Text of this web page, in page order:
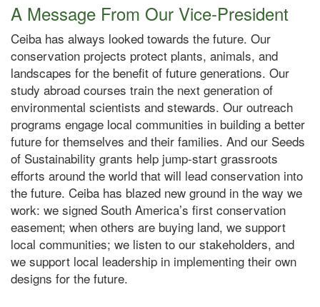
A Message From Our Vice-President
Ceiba has always looked towards the future. Our
conservation projects protect plants, animals, and
landscapes for the benefit of future generations. Our
study abroad courses train the next generation of
environmental scientists and stewards. Our outreach
programs engage local communities in building a better
future for themselves and their families. And our Seeds
of Sustainability grants help jump-start grassroots
efforts around the world that will lead conservation into
the future. Ceiba has blazed new ground in the way we
work: we signed South America’s first conservation
easement; when others are buying land, we support
local communities; we listen to our stakeholders, and
we support local leadership in implementing their own
designs for the future.